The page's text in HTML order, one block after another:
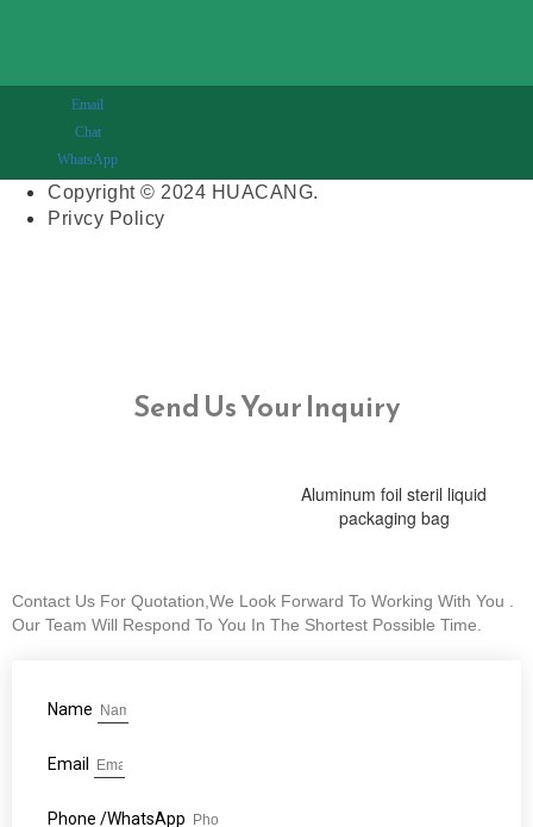
Email
Chat
WhatsApp
Copyright © 2024 HUACANG.
Privcy Policy
Send Us Your Inquiry
Aluminum foil steril liquid
packaging bag
Contact Us For Quotation,We Look Forward To Working With You .
Our Team Will Respond To You In The Shortest Possible Time.
Name
Email
Phone /WhatsApp